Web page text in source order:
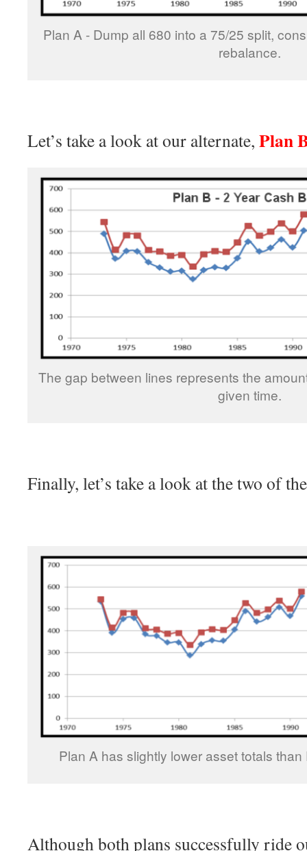
Plan A - Dump all 680 into a 75/25 split,
rebalance.
Let’s take a look at our alternate, Plan
The gap between lines represents the
given time.
Finally, let’s take a look at the two of
Plan A has slightly lower asset totals
Although both plans successfully ride